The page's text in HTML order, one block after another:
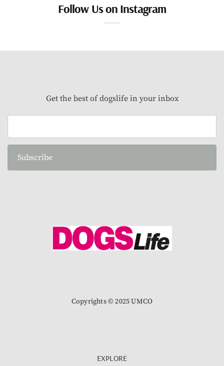
Follow Us on Instagram
Get the best of dogslife in your inbox
Subscribe
Copyrights © 2025 UMCO
EXPLORE